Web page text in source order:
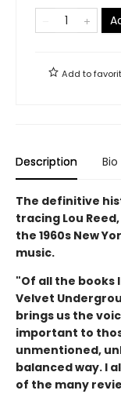
Add to
Description Bio
The definitive
tracing Lou
the 1960s New
music.
"Of all the books
Velvet
brings us the
important to
unmentioned,
balanced way. I
of the many